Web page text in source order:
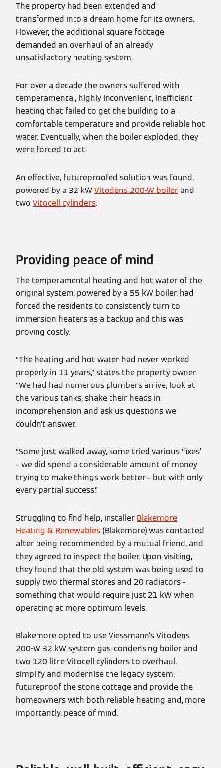
The property had been extended and
transformed into a dream home for its owners.
However, the additional square footage
demanded an overhaul of an already
unsatisfactory heating system.
For over a decade the owners suffered with
temperamental, highly inconvenient, inefficient
heating that failed to get the building to a
comfortable temperature and provide reliable hot
water. Eventually, when the boiler exploded, they
were forced to act.
An effective, futureproofed solution was found,
powered by a 32 kWVitodens 200-W boilerand
two Vitocell cylinders.
Providing peace of mind
The temperamental heating and hot water of the
original system, powered by a 55 kW boiler, had
forced the residents to consistently turn to
immersion heaters as a backup and this was
proving costly.
“The heating and hot water had never worked
properly in 11 years,” states the property owner.
“We had had numerous plumbers arrive, look at
the various tanks, shake their heads in
incomprehension and ask us questions we
couldn’t answer.
“Some just walked away, some tried various ‘fixes’
– we did spend a considerable amount of money
trying to make things work better – but with only
every partial success.”
Struggling to find help, installer Blakemore
Heating & Renewables (Blakemore) was contacted
after being recommended by a mutual friend, and
they agreed to inspect the boiler. Upon visiting,
they found that the old system was being used to
supply two thermal stores and 20 radiators –
something that would require just 21 kW when
operating at more optimum levels.
Blakemore opted to use Viessmann’s Vitodens
200-W 32 kW system gas-condensing boiler and
two 120 litre Vitocell cylinders to overhaul,
simplify and modernise the legacy system,
futureproof the stone cottage and provide the
homeowners with both reliable heating and, more
importantly, peace of mind.